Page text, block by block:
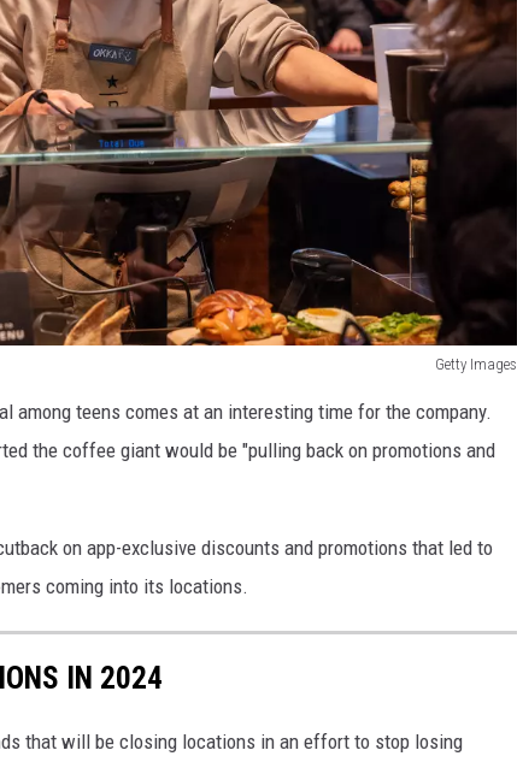
Getty Images
among teens comes at an interesting time for the company.
the coffee giant would be "pulling back on promotions and
on app-exclusive discounts and promotions that led to
coming into its locations.
IN 2024
that will be closing locations in an effort to stop losing